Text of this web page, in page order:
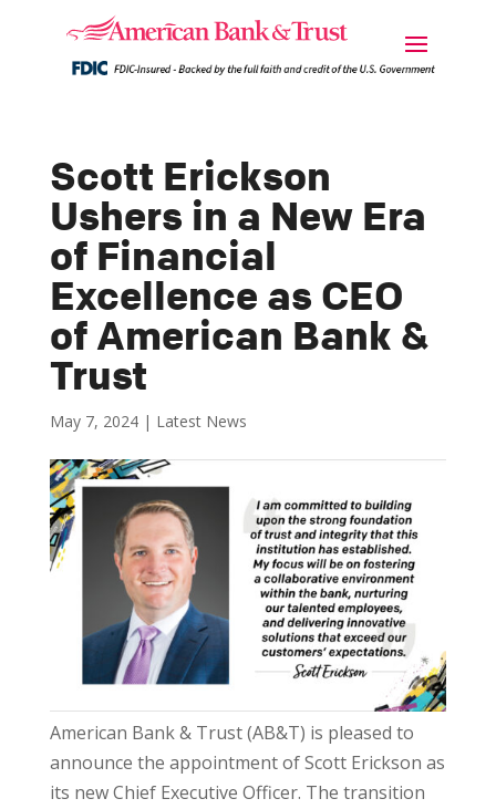
Scott Erickson
Ushers in a New Era
of Financial
Excellence as CEO
of American Bank &
Trust
May 7, 2024| Latest News
American Bank & Trust (AB&T) is pleased to
announce the appointment of Scott Erickson as
its new Chief Executive Officer. The transition